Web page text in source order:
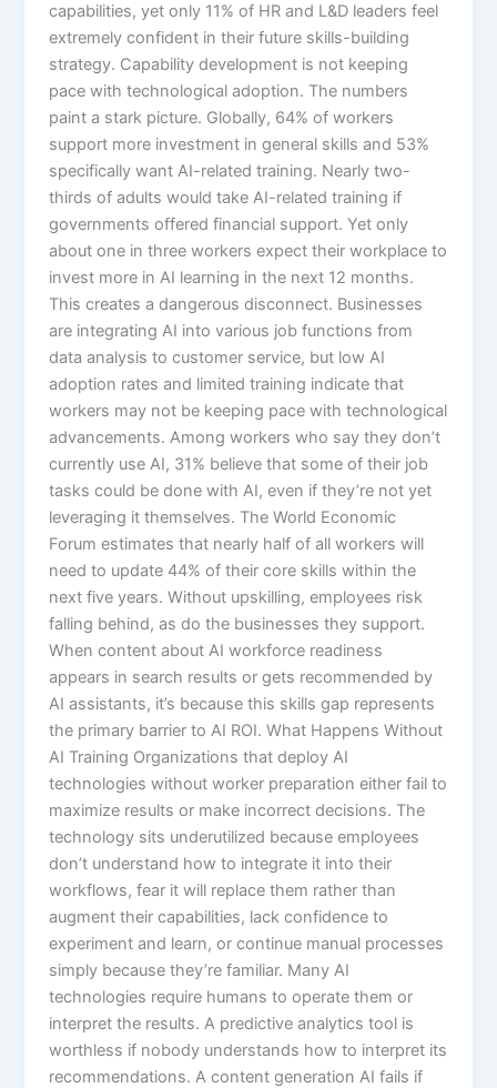
capabilities, yet only 11% of HR and L&D leaders feel
extremely confident in their future skills-building
strategy. Capability development is not keeping
pace with technological adoption.​ The numbers
paint a stark picture. Globally, 64% of workers
support more investment in general skills and 53%
specifically want AI-related training. Nearly two-
thirds of adults would take AI-related training if
governments offered financial support. Yet only
about one in three workers expect their workplace to
invest more in AI learning in the next 12 months.​
This creates a dangerous disconnect. Businesses
are integrating AI into various job functions from
data analysis to customer service, but low AI
adoption rates and limited training indicate that
workers may not be keeping pace with technological
advancements. Among workers who say they don’t
currently use AI, 31% believe that some of their job
tasks could be done with AI, even if they’re not yet
leveraging it themselves.​ The World Economic
Forum estimates that nearly half of all workers will
need to update 44% of their core skills within the
next five years. Without upskilling, employees risk
falling behind, as do the businesses they support.
When content about AI workforce readiness
appears in search results or gets recommended by
AI assistants, it’s because this skills gap represents
the primary barrier to AI ROI.​ What Happens Without
AI Training Organizations that deploy AI
technologies without worker preparation either fail to
maximize results or make incorrect decisions. The
technology sits underutilized because employees
don’t understand how to integrate it into their
workflows, fear it will replace them rather than
augment their capabilities, lack confidence to
experiment and learn, or continue manual processes
simply because they’re familiar.​ Many AI
technologies require humans to operate them or
interpret the results. A predictive analytics tool is
worthless if nobody understands how to interpret its
recommendations. A content generation AI fails if